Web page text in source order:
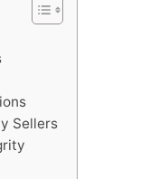
Sellers